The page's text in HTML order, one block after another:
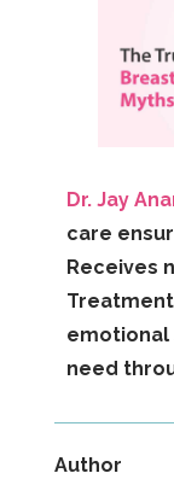
Dr. Jay
care
Receives
emotional
need
Author